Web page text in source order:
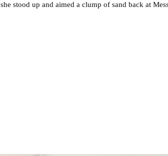
stood up and aimed a clump of sand back at